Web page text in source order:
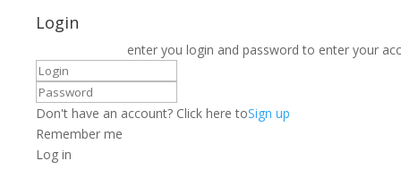
Login
enter you login and password to enter your
Don't have an account? Click here toSign up
Remember me
Log in